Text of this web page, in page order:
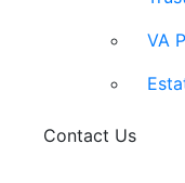
VA
Contact Us